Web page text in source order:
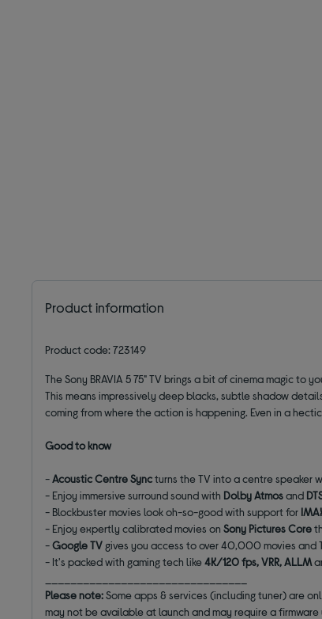
Product information
Product code: 723149
The Sony BRAVIA 5 75" TV brings a bit of cinema magic to
This means impressively deep blacks, subtle shadow
coming from where the action is happening. Even in a
Good to know
-Acoustic Centre Syncturns the TV into a centre speaker
- Enjoy immersive surround sound with Dolby Atmosand
- Blockbuster movies look oh-so-good with support for
- Enjoy expertly calibrated movies onSony Pictures Core
-Google TV gives you access to over 40,000 movies and
- It's packed with gaming tech like4K/120 fps, VRR, ALLM
Please note:Some apps & services (including tuner) are
may not be available at launch and may require a